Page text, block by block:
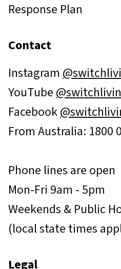
Response Plan
Contact
Instagram
YouTube
Facebook
From Australia: 1800
Phone lines are open
Mon-Fri 9am - 5pm
Weekends & Public
(local state times
Legal